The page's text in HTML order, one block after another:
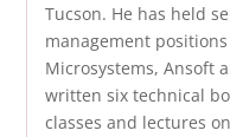
Tucson. He has held
management
Microsystems, Ansoft
written six technical
classes and lectures